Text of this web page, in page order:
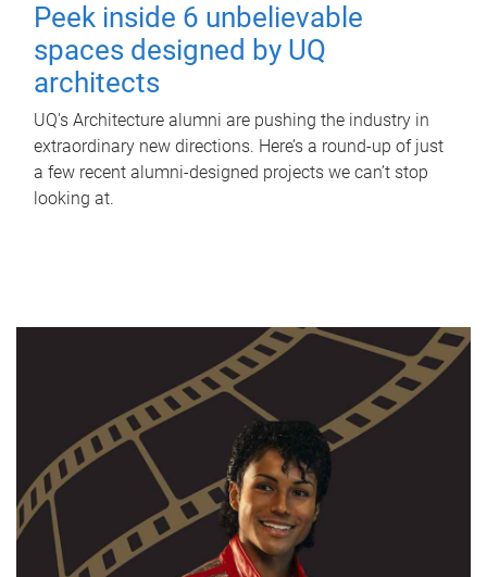
Peek inside 6 unbelievable
spaces designed by UQ
architects
UQ's Architecture alumni are pushing the industry in
extraordinary new directions. Here’s a round-up of just
a few recent alumni-designed projects we can’t stop
looking at.